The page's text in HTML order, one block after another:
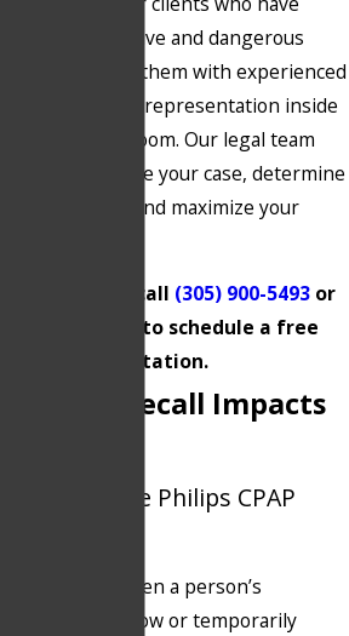
by defective and dangerous
by providing them with experienced
legal representation inside
the courtroom. Our legal team
examine your case, determine
legal options, and maximize your
hesitate to call (305) 900-5493 or
to schedule a free
consultation.
CPAP Recall Impacts
the Philips CPAP
occurs when a person’s
is very shallow or temporarily